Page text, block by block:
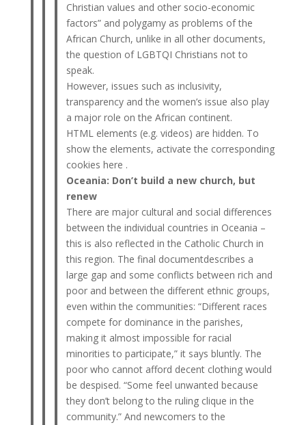
Christian values ​​and other socio-economic
factors” and polygamy as problems of the
African Church, unlike in all other documents,
the question of LGBTQI Christians not to
speak.
However, issues such as inclusivity,
transparency and the women’s issue also play
a major role on the African continent.
HTML elements (e.g. videos) are hidden. To
show the elements, activate the corresponding
cookies here .
Oceania: Don’t build a new church, but
renew
There are major cultural and social differences
between the individual countries in Oceania –
this is also reflected in the Catholic Church in
this region. The final documentdescribes a
large gap and some conflicts between rich and
poor and between the different ethnic groups,
even within the communities: “Different races
compete for dominance in the parishes,
making it almost impossible for racial
minorities to participate,” it says bluntly. The
poor who cannot afford decent clothing would
be despised. “Some feel unwanted because
they don’t belong to the ruling clique in the
community.” And newcomers to the